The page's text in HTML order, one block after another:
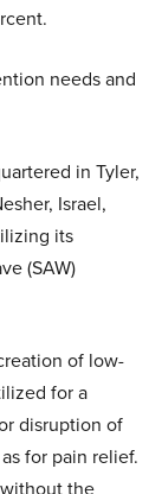
needs and
in Tyler,
Israel,
its
(SAW)
of low-
for a
disruption of
for pain relief.
the